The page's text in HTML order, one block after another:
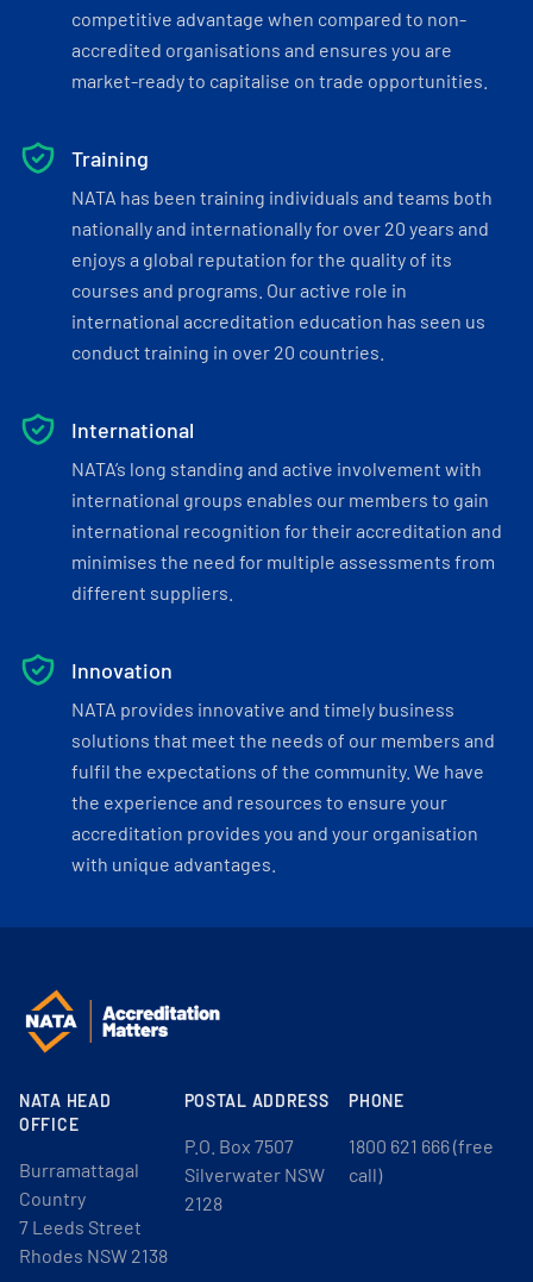
competitive advantage when compared to non-
accredited organisations and ensures you are
market-ready to capitalise on trade opportunities.
Training
NATA has been training individuals and teams both
nationally and internationally for over 20 years and
enjoys a global reputation for the quality of its
courses and programs. Our active role in
international accreditation education has seen us
conduct training in over 20 countries.
International
NATA’s long standing and active involvement with
international groups enables our members to gain
international recognition for their accreditation and
minimises the need for multiple assessments from
different suppliers.
Innovation
NATA provides innovative and timely business
solutions that meet the needs of our members and
fulfil the expectations of the community. We have
the experience and resources to ensure your
accreditation provides you and your organisation
with unique advantages.
NATA HEAD
OFFICE
Burramattagal
Country
7 Leeds Street
Rhodes NSW 2138
POSTAL ADDRESS
P.O. Box 7507
Silverwater NSW
2128
PHONE
1800 621 666 (free
call)